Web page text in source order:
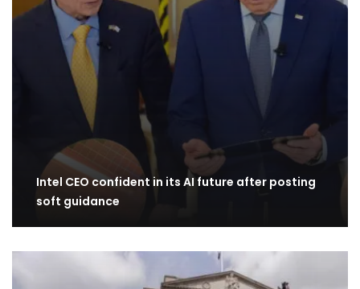
Intel CEO confident in its AI future after posting
soft guidance